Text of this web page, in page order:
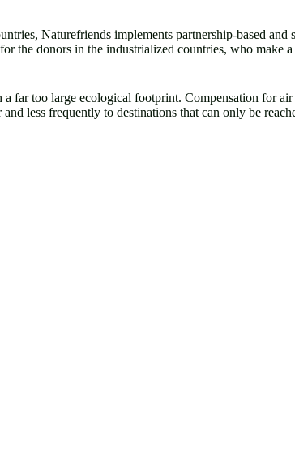
Naturefriends implements partnership-based and
donors in the industrialized countries, who make a
far too large ecological footprint. Compensation for
less frequently to destinations that can only be